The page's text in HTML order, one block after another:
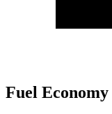
Fuel Economy